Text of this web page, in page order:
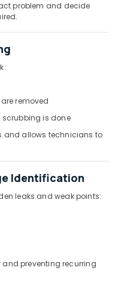
problem and decide
removed
is done
and allows technicians to
Identification
leaks and weak points:
preventing recurring